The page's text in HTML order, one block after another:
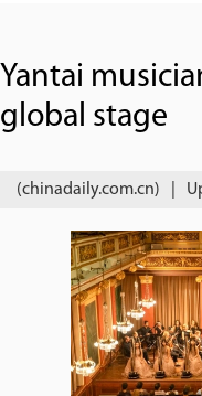
Yantai
global stage
(chinadaily.com.cn)